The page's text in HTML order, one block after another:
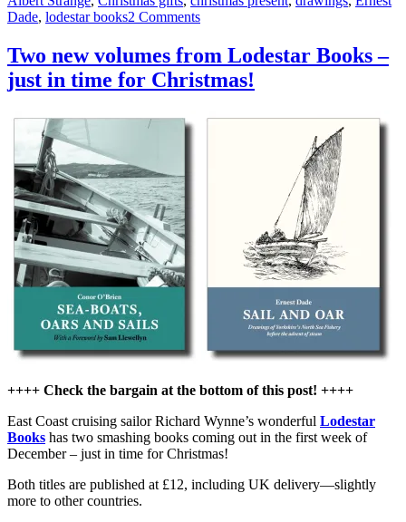
Dade, lodestar books2 Commentson
Dade’s
book
of
Two new volumes from Lodestar Books –
just in time for Christmas!
++++ Check the bargain at the bottom of this post! ++++
East Coast cruising sailor Richard Wynne’s wonderful Lodestar
Books has two smashing books coming out in the first week of
December – just in time for Christmas!
Both titles are published at £12, including UK delivery—slightly
more to other countries.